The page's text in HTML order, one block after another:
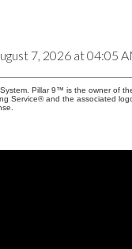
7, 2026 at 04:05
Pillar 9™ is the owner of
Service® and the associated